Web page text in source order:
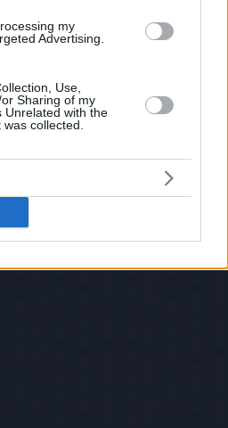
my
Advertising.
Use,
Sharing of my
Unrelated with the
collected.